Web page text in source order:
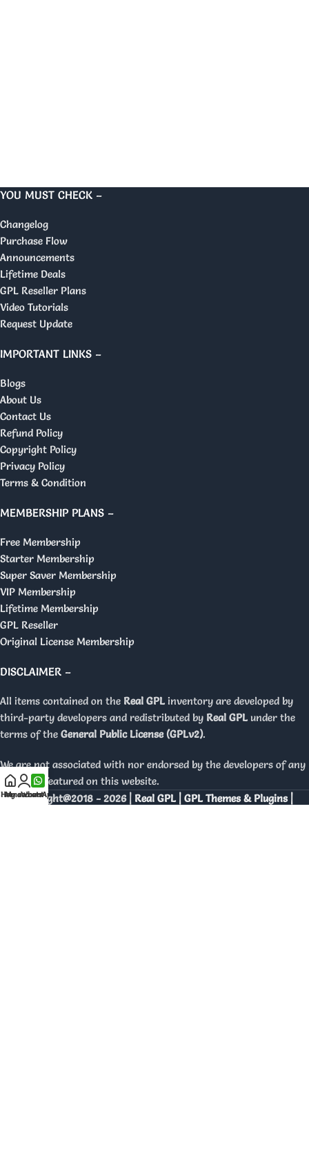
YOU MUST CHECK –
Changelog
Purchase Flow
Announcements
Lifetime Deals
GPL Reseller Plans
Video Tutorials
Request Update
IMPORTANT LINKS –
Blogs
About Us
Contact Us
Refund Policy
Copyright Policy
Privacy Policy
Terms & Condition
MEMBERSHIP PLANS –
Free Membership
Starter Membership
Super Saver Membership
VIP Membership
Lifetime Membership
GPL Reseller
Original License Membership
DISCLAIMER –
All items contained on the Real GPL inventory are developed by
third-party developers and redistributed by Real GPL under the
terms of the General Public License (GPLv2).
We are not associated with nor endorsed by the developers of any
products featured on this website.
Copyright@2018 - 2026 | Real GPL | GPL Themes & Plugins |
Home
My account
WhatsApp